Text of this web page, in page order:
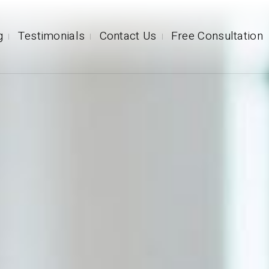
Testimonials Contact Us Free Consultation